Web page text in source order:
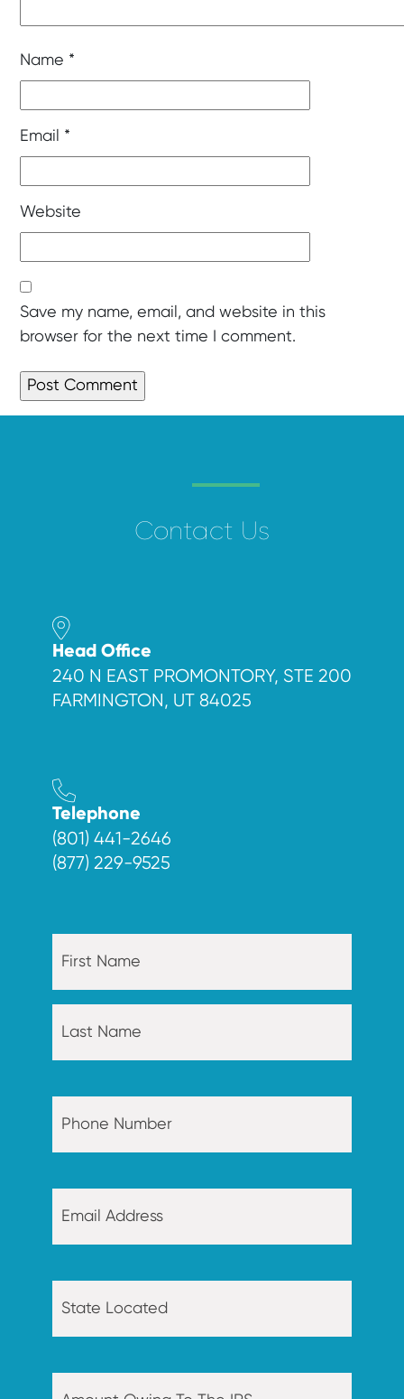
Name *
Email *
Website
Save my name, email, and website in this
browser for the next time I comment.
Contact Us
Head Office
240 N EAST PROMONTORY, STE 200
FARMINGTON, UT 84025
Telephone
(801) 441-2646
(877) 229-9525